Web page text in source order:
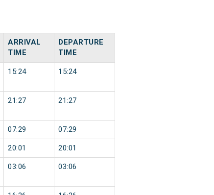
ARRIVAL
TIME
DEPARTURE
TIME
15:24 15:24
21:27 21:27
07:29 07:29
20:01 20:01
03:06 03:06